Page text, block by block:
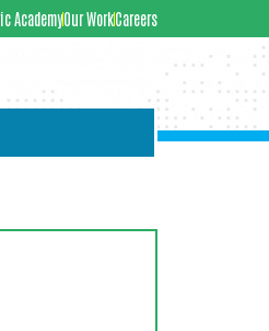
AcademyOur WorkCareers